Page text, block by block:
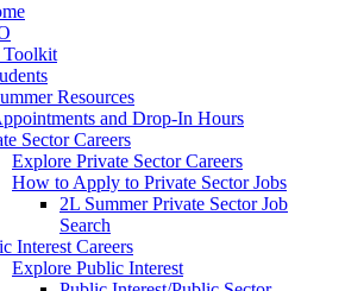
Toolkit
Resources
and Drop-In Hours
Sector Careers
Explore Private Sector Careers
How to Apply to Private Sector Jobs
2L Summer Private Sector Job
Search
Interest Careers
Explore Public Interest